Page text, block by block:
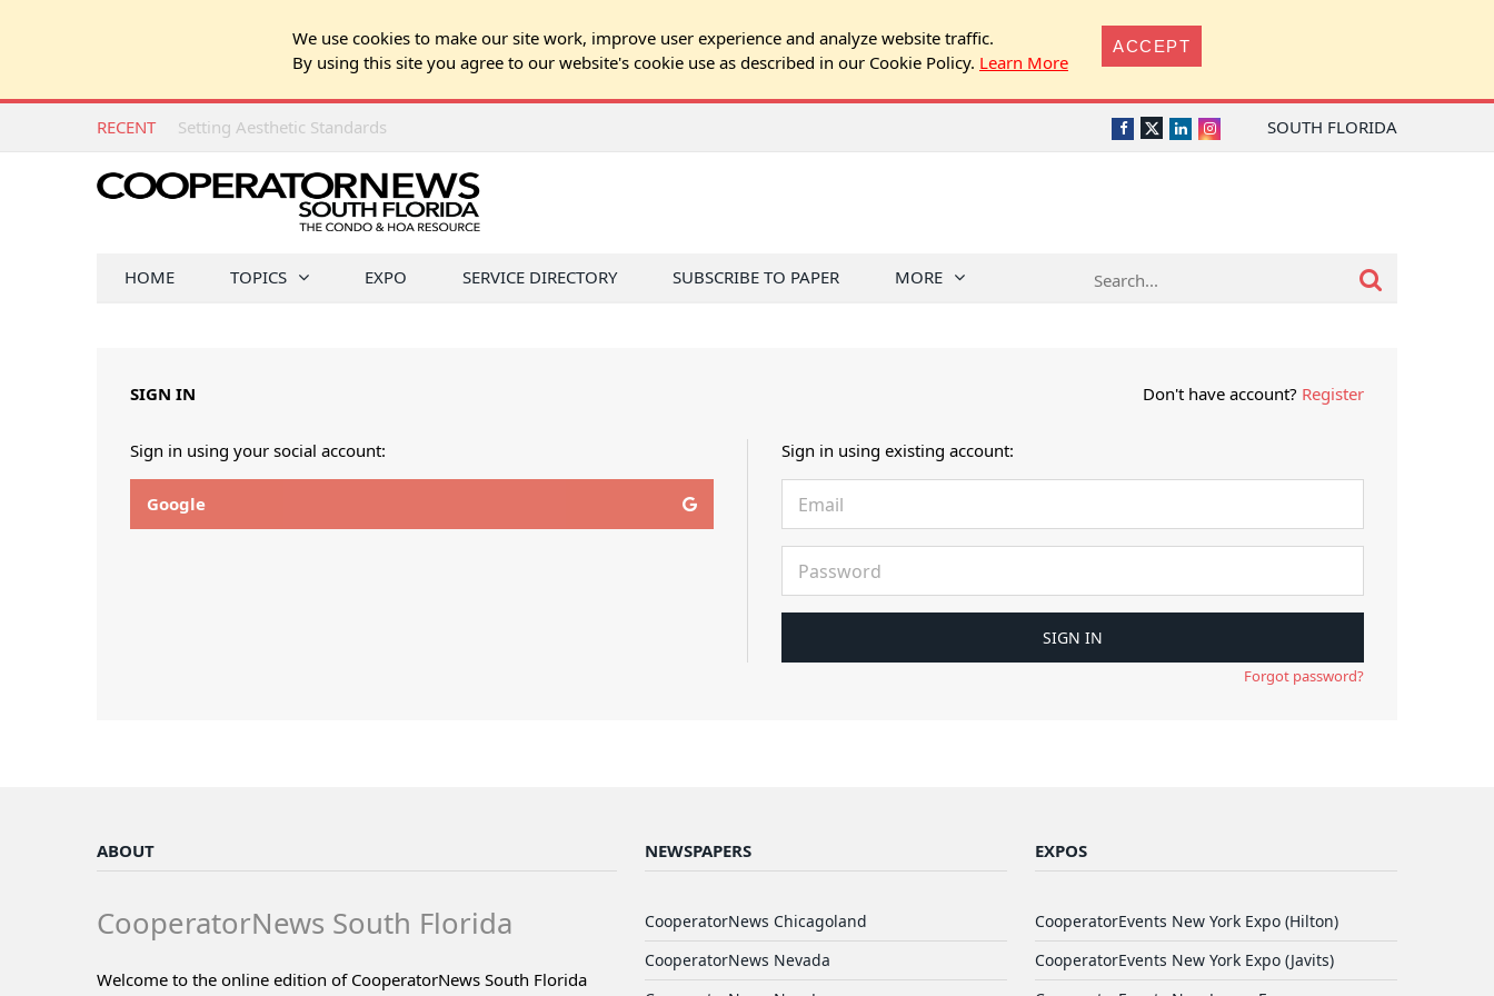
We use cookies to make our site work, improve user experience and analyze website traffic.
By using this site you agree to our website's cookie use as described in our Cookie Policy. Learn More
ACCEPT
RECENT Setting Aesthetic Standards SOUTH FLORIDA
Facebook
TwitterLinkedInInstagram
HOME TOPICS EXPO SERVICE DIRECTORY SUBSCRIBE TO PAPER MORE
SIGN IN Don't have account? Register
Sign in using your social account:
Google
Sign in using existing account:
Forgot password?
ABOUT
CooperatorNews South Florida
Welcome to the online edition of CooperatorNews South Florida
NEWSPAPERS
CooperatorNews Chicagoland
CooperatorNews Nevada
EXPOS
CooperatorEvents New York Expo (Hilton)
CooperatorEvents New York Expo (Javits)